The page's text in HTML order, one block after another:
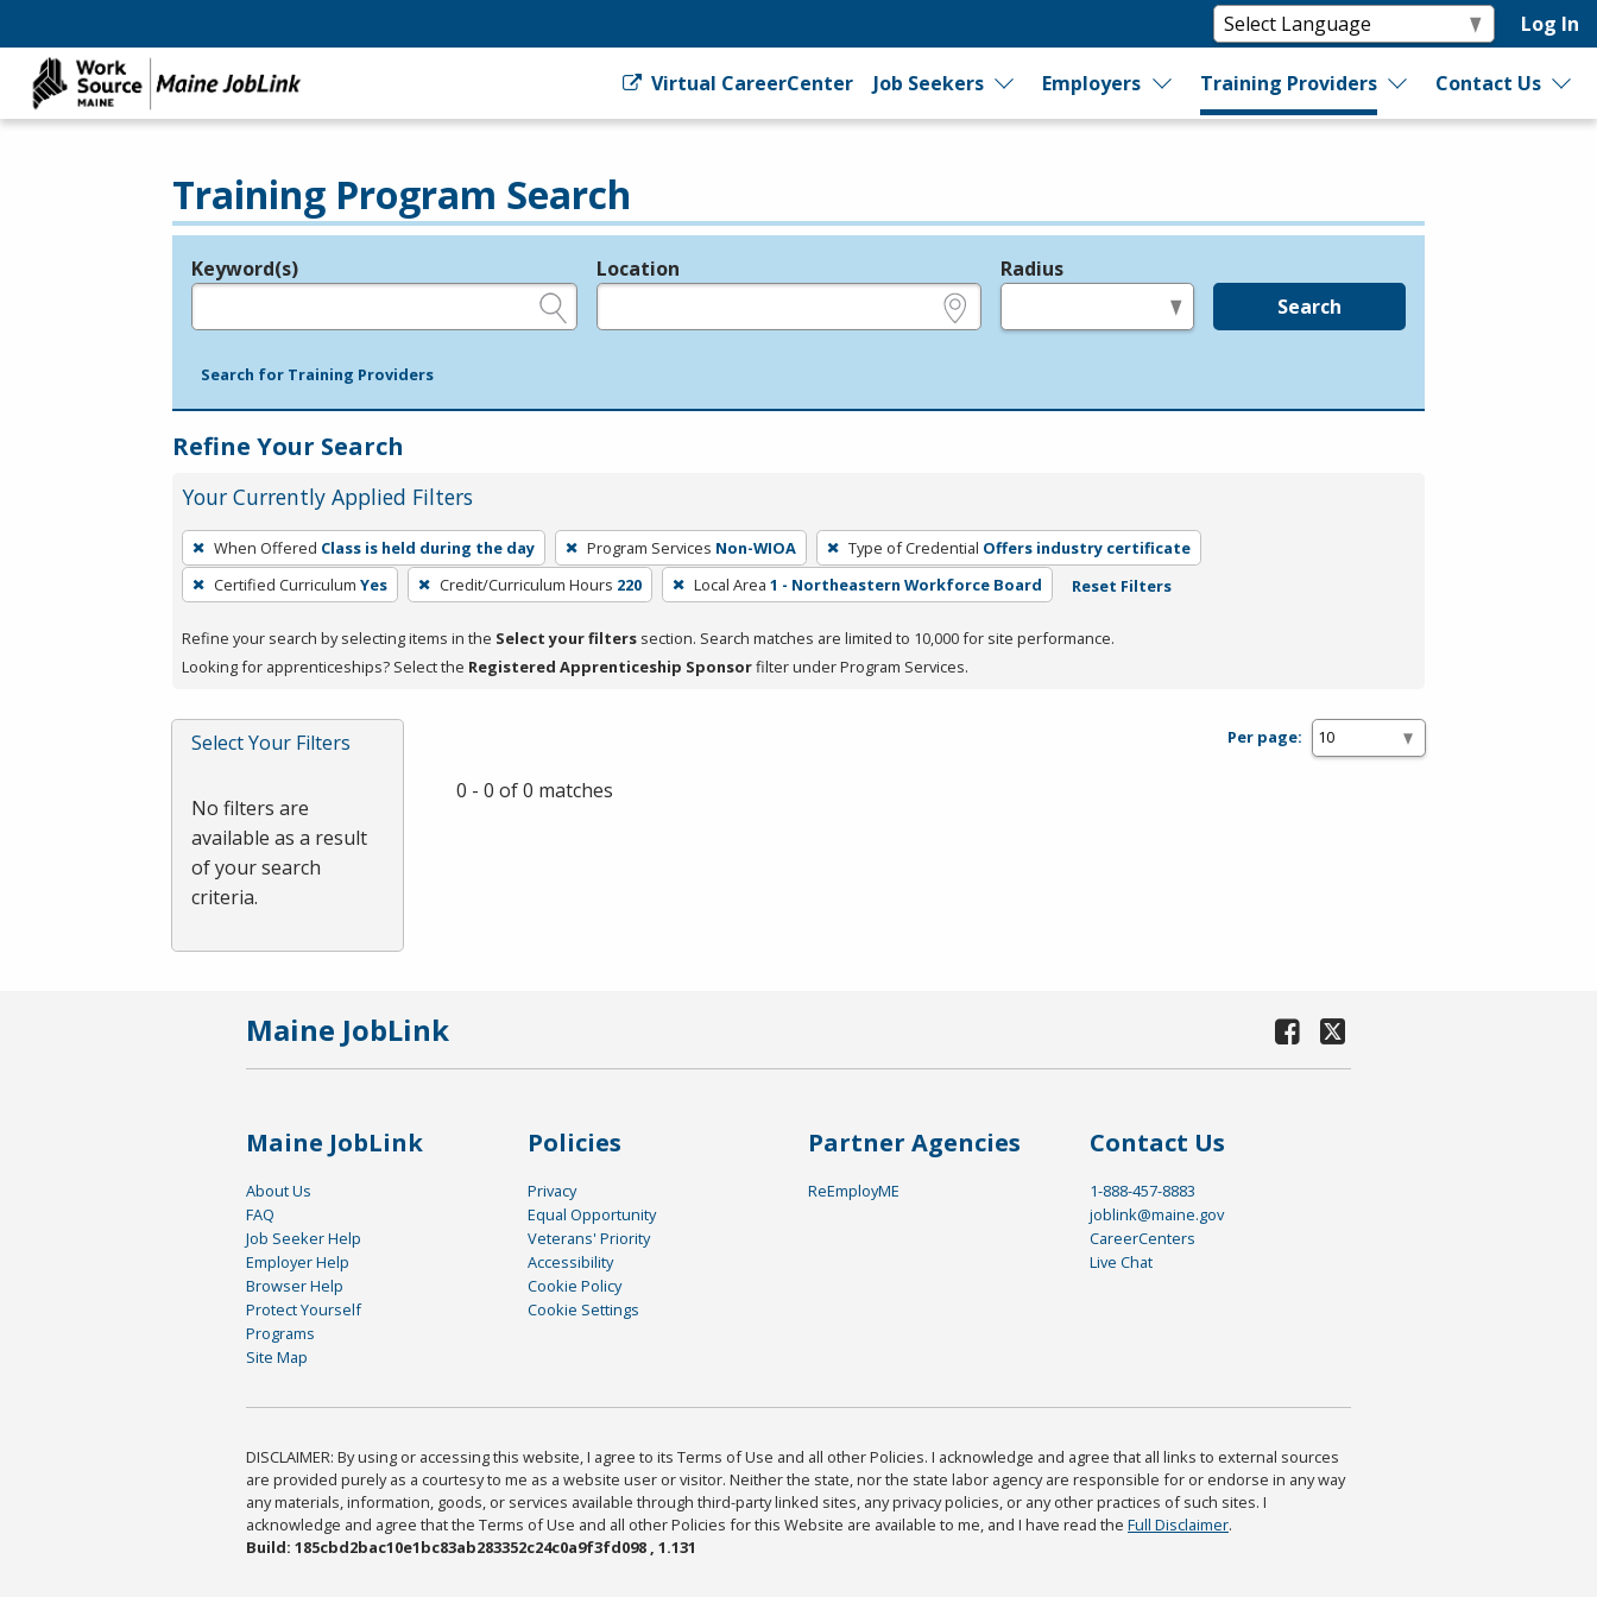
Log In
Virtual CareerCenter Job Seekers Employers Training Providers Contact Us
Training Program Search
Legend
Keyword(s) Location Radius
Search
Search for Training Providers
Refine Your Search
Your Currently Applied Filters
To
remove
a
press
or
Spacebar.
When Offered Class is held during the day Program Services Non-WIOA Type of Credential Offers industry certificate
Certified Curriculum Yes Credit/Curriculum Hours 220 Local Area 1 - Northeastern Workforce Board Reset Filters
Refine your search by selecting items in the Select your filters section. Search matches are limited to 10,000 for site performance.
Looking for apprenticeships? Select the Registered Apprenticeship Sponsorfilter under Program Services.
Select Your Filters
No filters are
available as a result
of your search
criteria.
Per page:
0 - 0 of 0 matches
Maine JobLink
Maine JobLink
About Us
FAQ
Job Seeker Help
Employer Help
Browser Help
Protect Yourself
Programs
Site Map
Policies
Privacy
Equal Opportunity
Veterans' Priority
Accessibility
Cookie Policy
Cookie Settings
Partner Agencies
ReEmployME
Contact Us
1-888-457-8883
joblink@maine.gov
CareerCenters
Live Chat
DISCLAIMER: By using or accessing this website, I agree to its Terms of Use and all other Policies. I acknowledge and agree that all links to external sources
are provided purely as a courtesy to me as a website user or visitor. Neither the state, nor the state labor agency are responsible for or endorse in any way
any materials, information, goods, or services available through third-party linked sites, any privacy policies, or any other practices of such sites. I
acknowledge and agree that the Terms of Use and all other Policies for this Website are available to me, and I have read the Full Disclaimer.
Build: 185cbd2bac10e1bc83ab283352c24c0a9f3fd098 , 1.131